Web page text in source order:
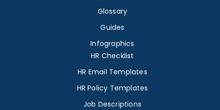
Glossary
Guides
Infographics
HR Checklist
HR Email Templates
HR Policy Templates
Job Descriptions